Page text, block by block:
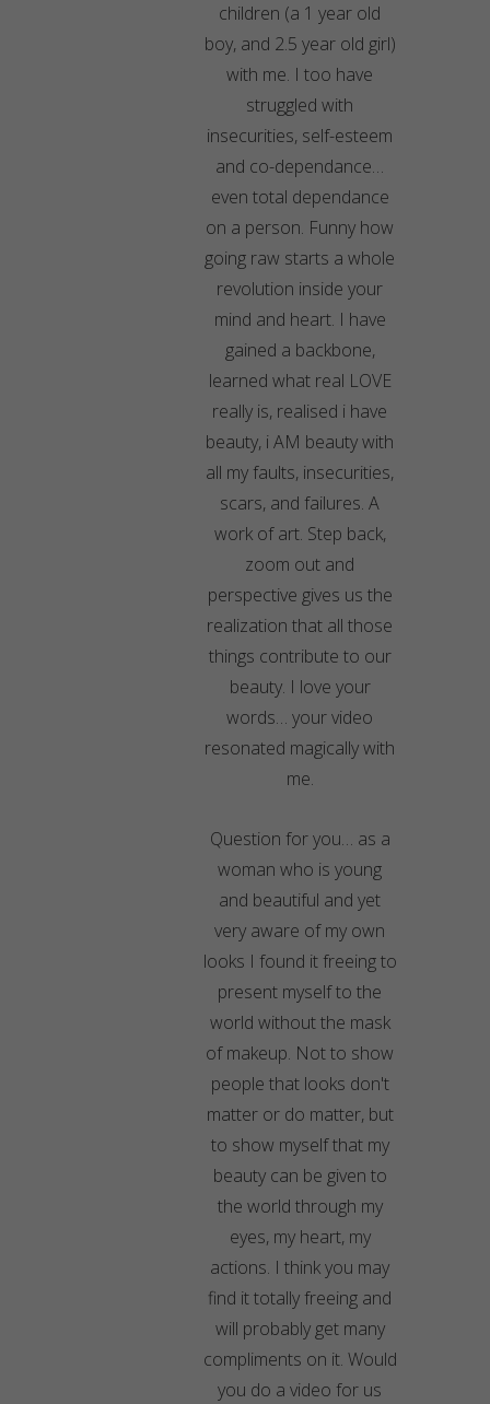
children (a 1 year old
boy, and 2.5 year old girl)
with me. I too have
struggled with
insecurities, self-esteem
and co-dependance…
even total dependance
on a person. Funny how
going raw starts a whole
revolution inside your
mind and heart. I have
gained a backbone,
learned what real LOVE
really is, realised i have
beauty, i AM beauty with
all my faults, insecurities,
scars, and failures. A
work of art. Step back,
zoom out and
perspective gives us the
realization that all those
things contribute to our
beauty. I love your
words… your video
resonated magically with
me.
Question for you… as a
woman who is young
and beautiful and yet
very aware of my own
looks I found it freeing to
present myself to the
world without the mask
of makeup. Not to show
people that looks don't
matter or do matter, but
to show myself that my
beauty can be given to
the world through my
eyes, my heart, my
actions. I think you may
find it totally freeing and
will probably get many
compliments on it. Would
you do a video for us